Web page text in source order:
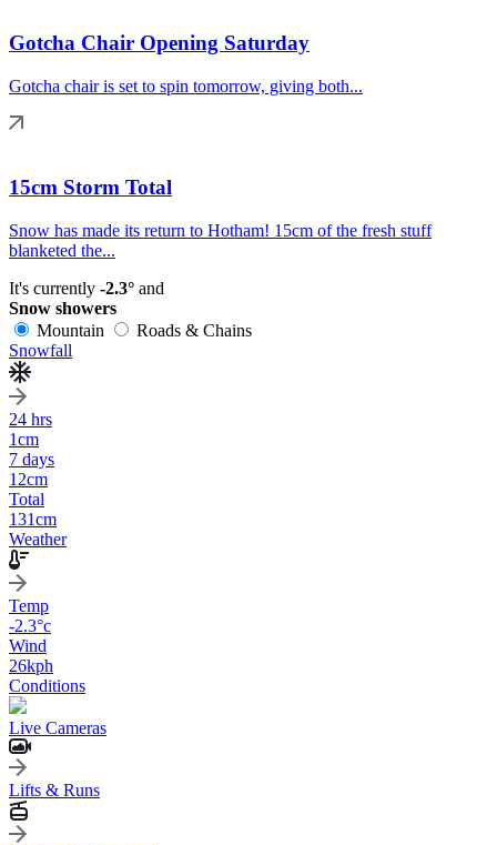
Gotcha Chair Opening Saturday
Gotcha chair is set to spin tomorrow, giving both...
15cm Storm Total
Snow has made its return to Hotham! 15cm of the fresh stuff
blanketed the...
It's currently -2.3° and
Snow showers
Mountain
Roads & Chains
Snowfall
24 hrs
1cm
7 days
12cm
Total
131cm
Weather
Temp
-2.3°c
Wind
26kph
Conditions
Live Cameras
Lifts & Runs